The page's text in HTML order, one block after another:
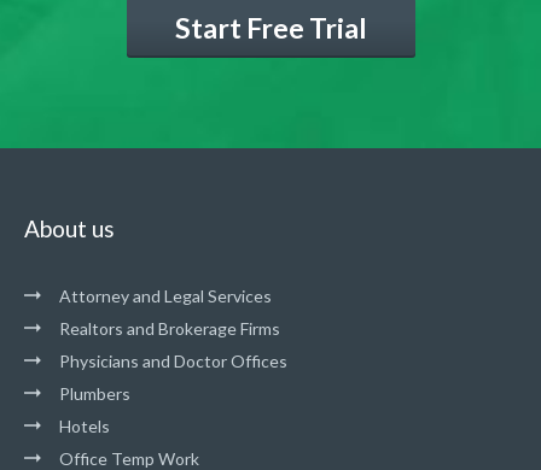
Start Free Trial
About us
Attorney and Legal Services
Realtors and Brokerage Firms
Physicians and Doctor Offices
Plumbers
Hotels
Office Temp Work